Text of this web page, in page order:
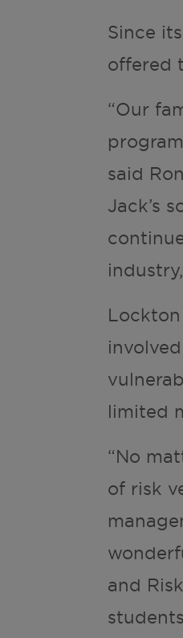
Since
offered
“Our
said
Jack’s
limited
“No
of risk
and